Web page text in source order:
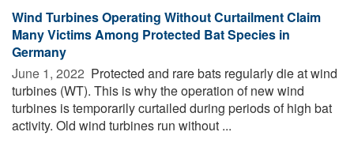
Wind Turbines Operating Without Curtailment Claim
Many Victims Among Protected Bat Species in
Germany
June 1, 2022  Protected and rare bats regularly die at wind
turbines (WT). This is why the operation of new wind
turbines is temporarily curtailed during periods of high bat
activity. Old wind turbines run without ...